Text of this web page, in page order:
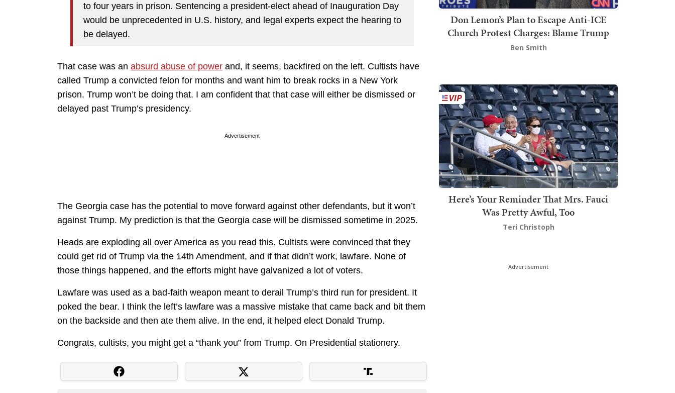
to four years in prison. Sentencing a president-elect ahead of Inauguration Day
would be unprecedented in U.S. history, and legal experts expect the hearing to
be delayed.
That case was an absurd abuse of power and, it seems, backfired on the left. Cultists have
called Trump a convicted felon for months and want him to break rocks in a New York
prison. Trump won’t be doing that. I am confident that that case will either be dismissed or
delayed past Trump’s presidency.
Advertisement
The Georgia case has the potential to move forward against other defendants, but it won’t
against Trump. My prediction is that the Georgia case will be dismissed sometime in 2025.
Heads are exploding all over America as you read this. Cultists were convinced that they
could get rid of Trump via the 14th Amendment, and if that didn’t work, lawfare. None of
those things happened, and the efforts might have galvanized a lot of voters.
Lawfare was used as a bad-faith weapon meant to derail Trump’s third run for president. It
poked the bear. I think the left’s lawfare was a massive mistake that came back and bit them
on the backside and then ate them alive. In the end, it helped elect Donald Trump.
Congrats, cultists, you might get a “thank you” from Trump. On Presidential stationery.
Don Lemon’s Plan to Escape Anti-ICE
Church Protest Charges: Blame Trump
Ben Smith
Here’s Your Reminder That Mrs. Fauci
Was Pretty Awful, Too
Teri Christoph
Advertisement